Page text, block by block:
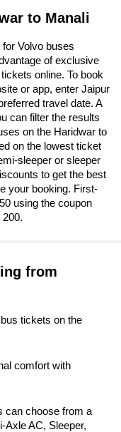
to Manali
Volvo buses
of exclusive
online. To book
or app, enter Jaipur
travel date. A
can filter the results
on the Haridwar to
on the lowest ticket
sleeper or sleeper
to get the best
your booking. First-
using the coupon
from
tickets on the
comfort with
can choose from a
Axle AC, Sleeper,